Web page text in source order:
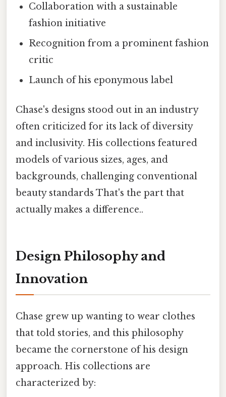
Collaboration with a sustainable
fashion initiative
Recognition from a prominent fashion
critic
Launch of his eponymous label
Chase's designs stood out in an industry
often criticized for its lack of diversity
and inclusivity. His collections featured
models of various sizes, ages, and
backgrounds, challenging conventional
beauty standards That's the part that
actually makes a difference..
Design Philosophy and
Innovation
Chase grew up wanting to wear clothes
that told stories, and this philosophy
became the cornerstone of his design
approach. His collections are
characterized by: